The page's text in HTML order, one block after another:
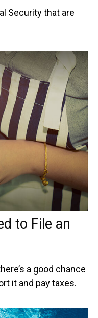
Security that are
to File an
a good chance
it and pay taxes.